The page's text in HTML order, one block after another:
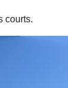
courts.